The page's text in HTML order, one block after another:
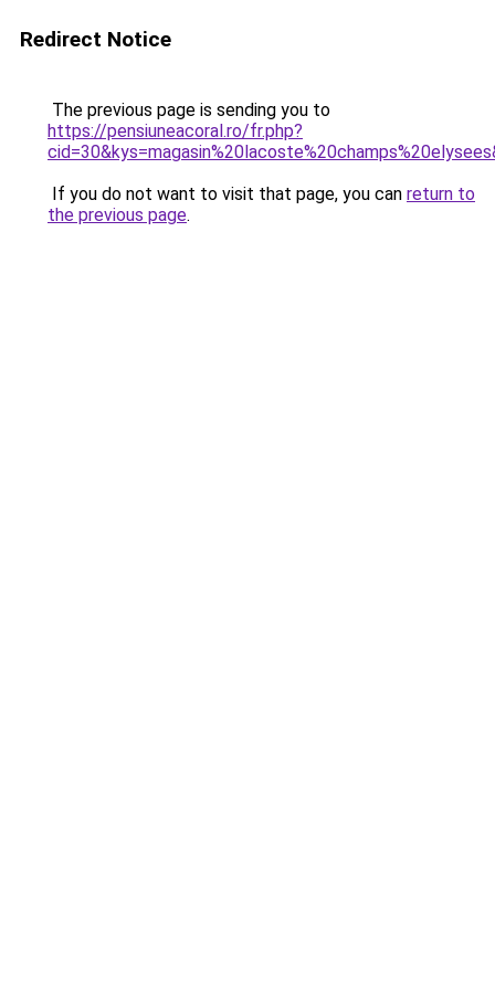
Redirect Notice
The previous page is sending you to
https://pensiuneacoral.ro/fr.php?
If you do not want to visit that page, you can return to
the previous page.